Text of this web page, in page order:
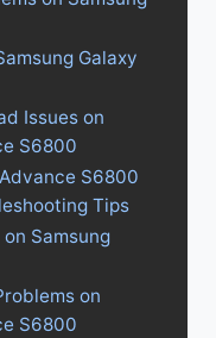
Galaxy
Issues on
S6800
S6800
Tips
Samsung
on
S6800